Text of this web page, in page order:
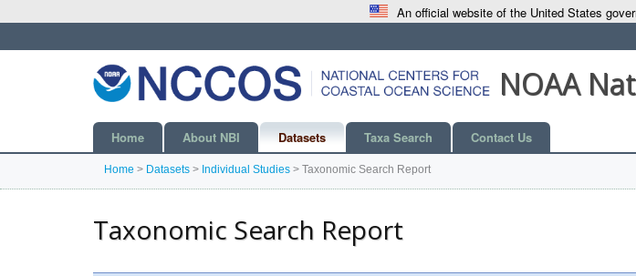
An official website of the United States
NOAA
Home About NBI Datasets Taxa Search Contact Us
Home > Datasets > Individual Studies > Taxonomic Search Report
Taxonomic Search Report